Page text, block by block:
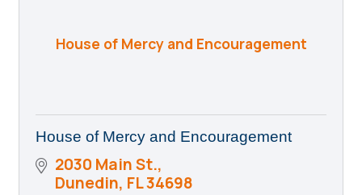
House of Mercy and Encouragement
House of Mercy and Encouragement
2030 Main St.
Dunedin FL34698